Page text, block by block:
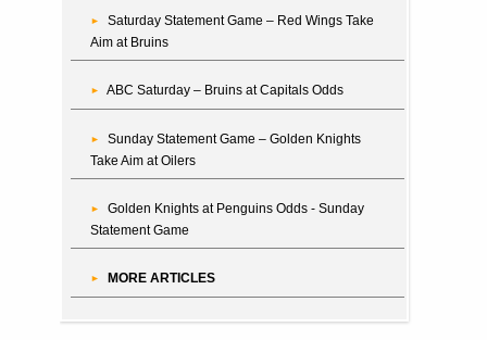
Saturday Statement Game – Red Wings Take
Aim at Bruins
ABC Saturday – Bruins at Capitals Odds
Sunday Statement Game – Golden Knights
Take Aim at Oilers
Golden Knights at Penguins Odds - Sunday
Statement Game
MORE ARTICLES